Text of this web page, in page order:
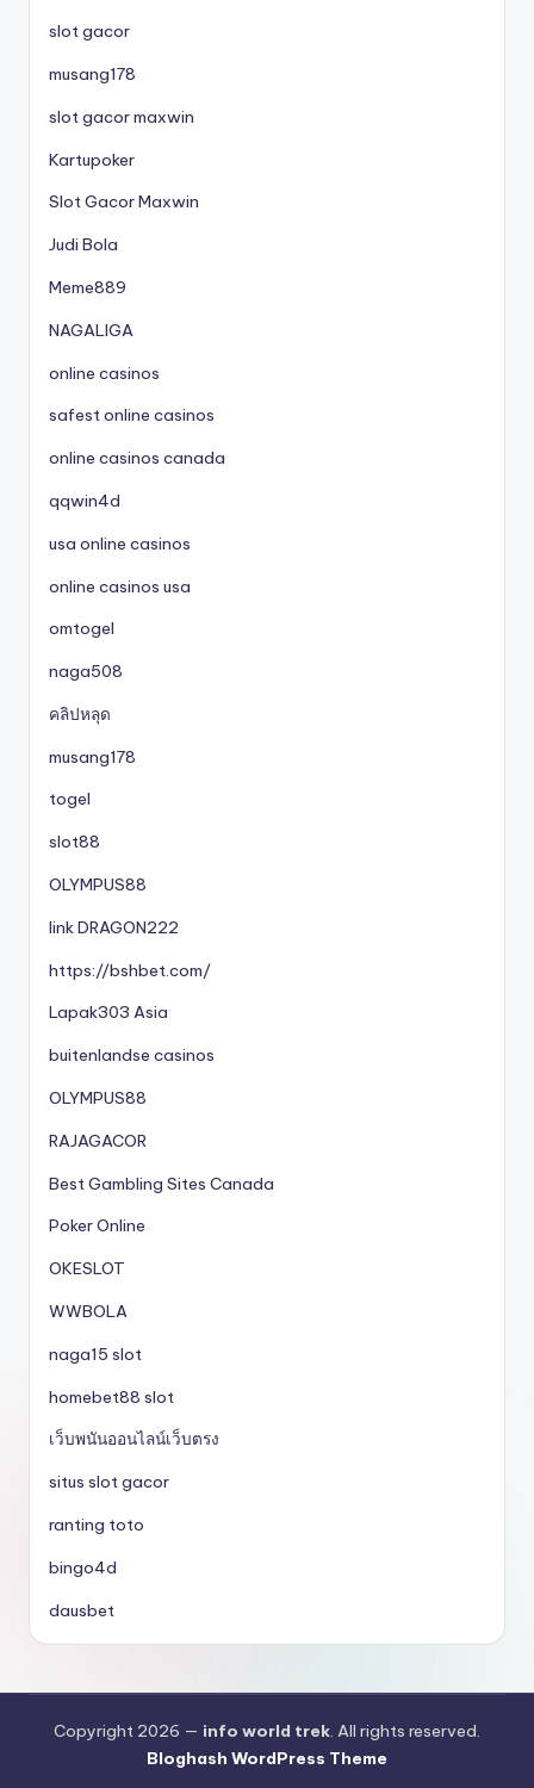
slot gacor
musang178
slot gacor maxwin
Kartupoker
Slot Gacor Maxwin
Judi Bola
Meme889
NAGALIGA
online casinos
safest online casinos
online casinos canada
qqwin4d
usa online casinos
online casinos usa
omtogel
naga508
คลิปหลุด
musang178
togel
slot88
OLYMPUS88
link DRAGON222
https://bshbet.com/
Lapak303 Asia
buitenlandse casinos
OLYMPUS88
RAJAGACOR
Best Gambling Sites Canada
Poker Online
OKESLOT
WWBOLA
naga15 slot
homebet88 slot
เว็บพนันออนไลน์เว็บตรง
situs slot gacor
ranting toto
bingo4d
dausbet
Copyright 2026 — info world trek. All rights reserved.
Bloghash WordPress Theme